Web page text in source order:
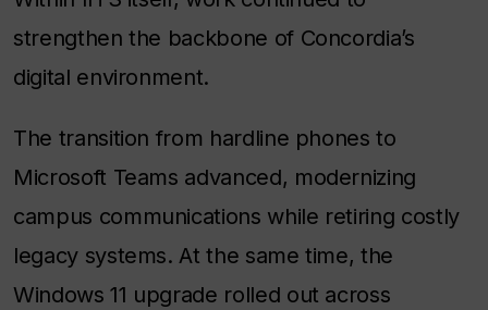
strengthen the backbone of Concordia’s
digital environment.
The transition from hardline phones to
Microsoft Teams advanced, modernizing
campus communications while retiring costly
legacy systems. At the same time, the
Windows 11 upgrade rolled out across